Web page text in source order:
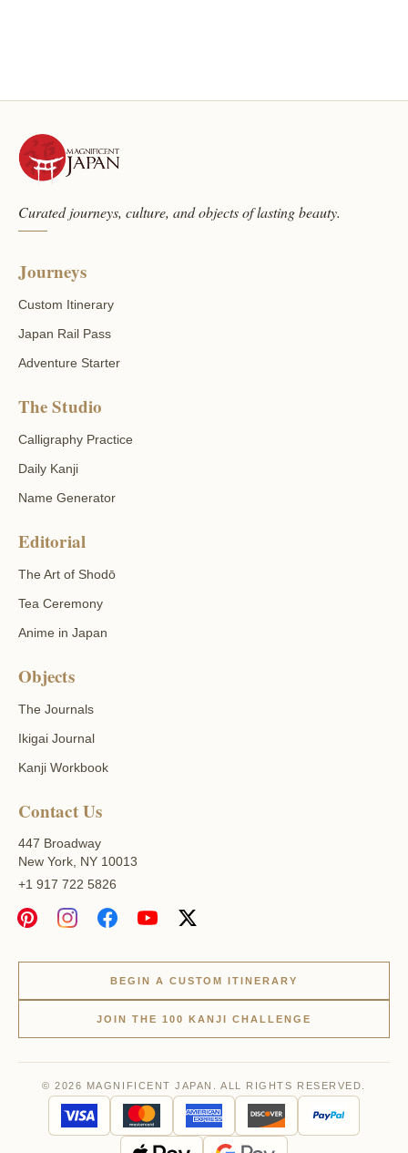
Curated journeys, culture, and objects of lasting beauty.
Journeys
Custom Itinerary
Japan Rail Pass
Adventure Starter
The Studio
Calligraphy Practice
Daily Kanji
Name Generator
Editorial
The Art of Shodō
Tea Ceremony
Anime in Japan
Objects
The Journals
Ikigai Journal
Kanji Workbook
Contact Us
447 Broadway
New York, NY 10013
+1 917 722 5826
BEGIN A CUSTOM ITINERARY
JOIN THE 100 KANJI CHALLENGE
© 2026 MAGNIFICENT JAPAN. ALL RIGHTS RESERVED.